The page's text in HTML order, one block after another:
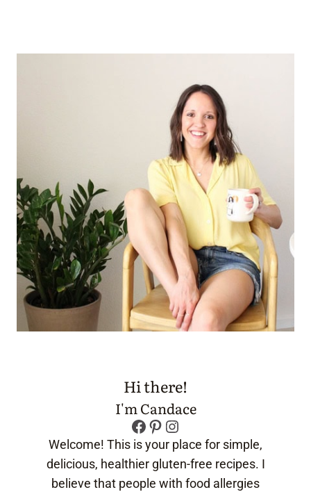
Hi there!
I'm Candace
Facebook
Pinterest
Instagram
Welcome! This is your place for simple,
delicious, healthier gluten-free recipes. I
believe that people with food allergies